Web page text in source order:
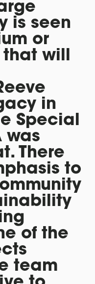
is seen
or
will
in
Special
was
There
to
of the
team